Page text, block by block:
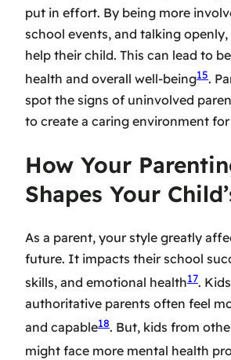
put in effort. By being more
school events, and talking openly,
help their child. This can lead to
health and overall well-being15.
spot the signs of uninvolved
to create a caring environment
How Your
Shapes Your
As a parent, your style greatly
future. It impacts their school
skills, and emotional health17.
authoritative parents often feel
and capable18. But, kids from
might face more mental health